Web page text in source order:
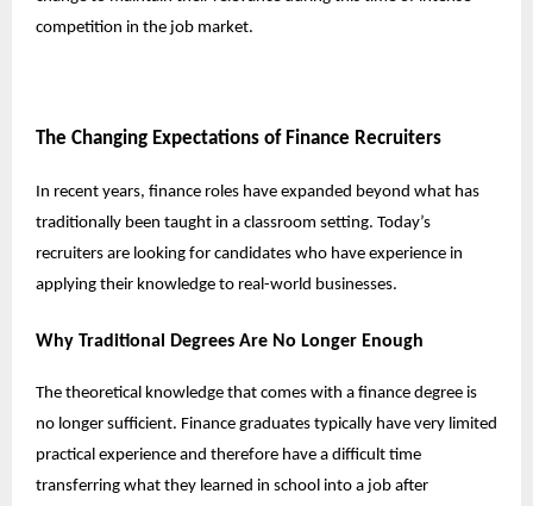
competition in the job market.
The Changing Expectations of Finance Recruiters
In recent years, finance roles have expanded beyond what has
traditionally been taught in a classroom setting. Today’s
recruiters are looking for candidates who have experience in
applying their knowledge to real-world businesses.
Why Traditional Degrees Are No Longer Enough
The theoretical knowledge that comes with a finance degree is
no longer sufficient. Finance graduates typically have very limited
practical experience and therefore have a difficult time
transferring what they learned in school into a job after